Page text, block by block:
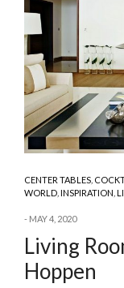
CENTER TABLES,
WORLD,INSPIRATION,
MAY 4, 2020
Living
Hoppen